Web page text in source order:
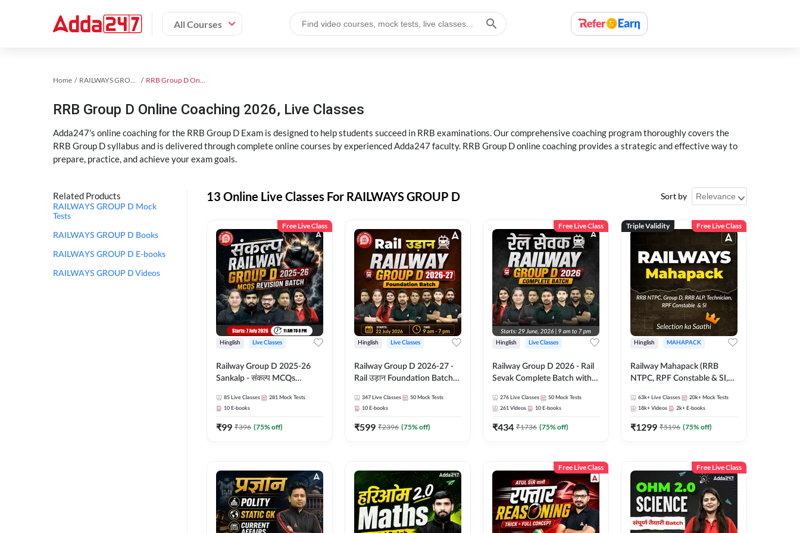
All Courses
Home RAILWAYS GROUP D Exam Kit RRB Group D Online Coaching
RRB Group D Online Coaching 2026, Live Classes
Adda247's online coaching for the RRB Group D Exam is designed to help students succeed in RRB examinations. Our comprehensive coaching program thoroughly covers the
RRB Group D syllabus and is delivered through complete online courses by experienced Adda247 faculty. RRB Group D online coaching provides a strategic and effective way to
prepare, practice, and achieve your exam goals.
Related Products
RAILWAYS GROUP D Mock
Tests
RAILWAYS GROUP D Books
RAILWAYS GROUP D E-books
RAILWAYS GROUP D Videos
13 Online Live Classes For RAILWAYS GROUP D Sort by
Free Live Class
Hinglish Live Classes
Railway Group D 2025-26
Sankalp - संकल्प MCQs
Online Live Classes By
Adda247
85 Live Classes 281 Mock Tests
10 E-books
₹99 ₹396 (75% off)
Hinglish Live Classes
Railway Group D 2026-27 -
Rail उड़ान Foundation Batch
Hinglish | Online Live Classes
By Adda247
347 Live Classes 50 Mock Tests
10 E-books
₹599 ₹2396 (75% off)
Free Live Class
Hinglish Live Classes
Railway Group D 2026 - Rail
Sevak Complete Batch with
Hinglish | Online Live Classes
By Adda247
276 Live Classes 50 Mock Tests
261 Videos 10 E-books
₹434 ₹1736 (75% off)
Triple Validity Free Live Class
Hinglish MAHAPACK
Railway Mahapack (RRB
NTPC, RPF Constable & SI,
63k+ Live Classes 20k+ Mock Tests
18k+ Videos 2k+ E-books
₹1299 ₹5196 (75% off)
Free Live Class Free Live Class